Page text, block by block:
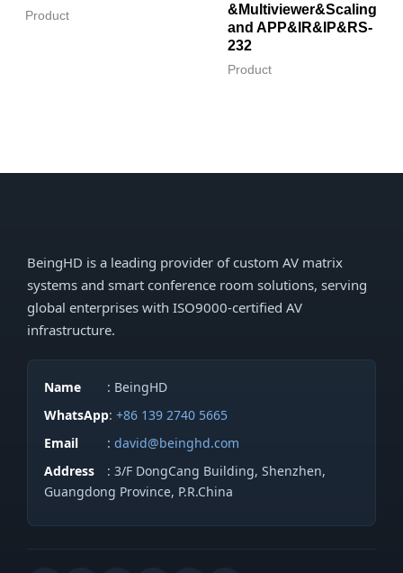
Product
&Multiviewer&Scaling
and APP&IR&IP&RS-
232
Product
BeingHD is a leading provider of custom AV matrix
systems and smart conference room solutions, serving
global enterprises with ISO9000-certified AV
infrastructure.
Name
: BeingHD
WhatsApp:+86 139 2740 5665
Email
:david@beinghd.com
Address
: 3/F DongCang Building, Shenzhen,
Guangdong Province, P.R.China